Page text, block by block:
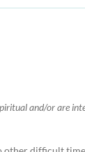
and/or are